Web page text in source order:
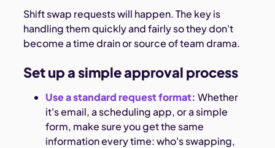
Shift swap requests will happen. The key is
handling them quickly and fairly so they don't
become a time drain or source of team drama.
Set up a simple approval process
Use a standard request format: Whether
it's email, a scheduling app, or a simple
form, make sure you get the same
information every time: who's swapping,